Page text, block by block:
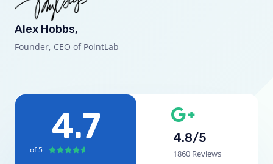
Alex Hobbs,
Founder, CEO of PointLab
4.7
of 5 
4.8/5
1860 Reviews